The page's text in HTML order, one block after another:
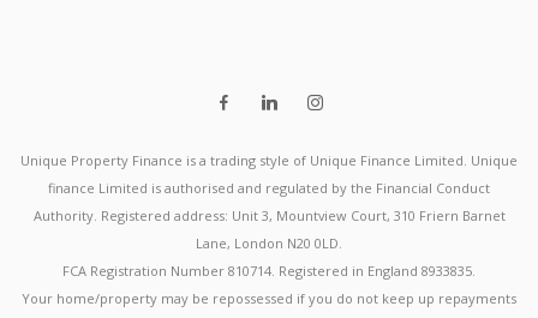
Unique Property Finance is a trading style of Unique Finance Limited. Unique
finance Limited is authorised and regulated by the Financial Conduct
Authority. Registered address: Unit 3, Mountview Court, 310 Friern Barnet
Lane, London N20 0LD.
FCA Registration Number 810714. Registered in England 8933835.
Your home/property may be repossessed if you do not keep up repayments